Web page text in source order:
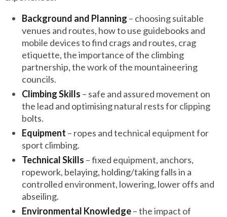
Background and Planning – choosing suitable
venues and routes, how to use guidebooks and
mobile devices to find crags and routes, crag
etiquette, the importance of the climbing
partnership, the work of the mountaineering
councils.
Climbing Skills – safe and assured movement on
the lead and optimising natural rests for clipping
bolts.
Equipment – ropes and technical equipment for
sport climbing.
Technical Skills – fixed equipment, anchors,
ropework, belaying, holding/taking falls in a
controlled environment, lowering, lower offs and
abseiling.
Environmental Knowledge– the impact of